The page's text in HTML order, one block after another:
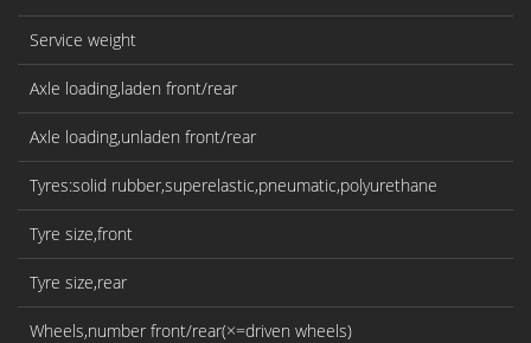
Service weight
Axle loading,laden front/rear
Axle loading,unladen front/rear
Tyres:solid rubber,superelastic,pneumatic,polyurethane
Tyre size,front
Tyre size,rear
Wheels,number front/rear(×=driven wheels)